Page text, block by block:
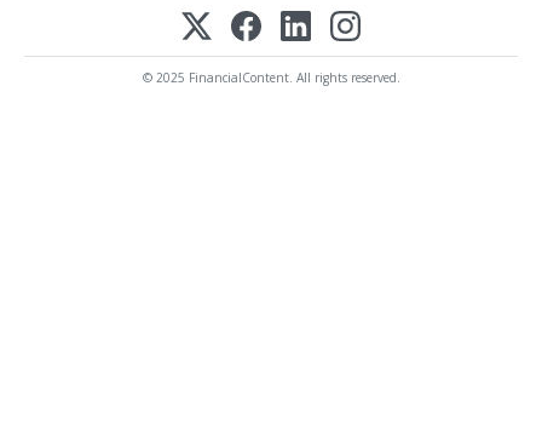
© 2025 FinancialContent. All rights reserved.